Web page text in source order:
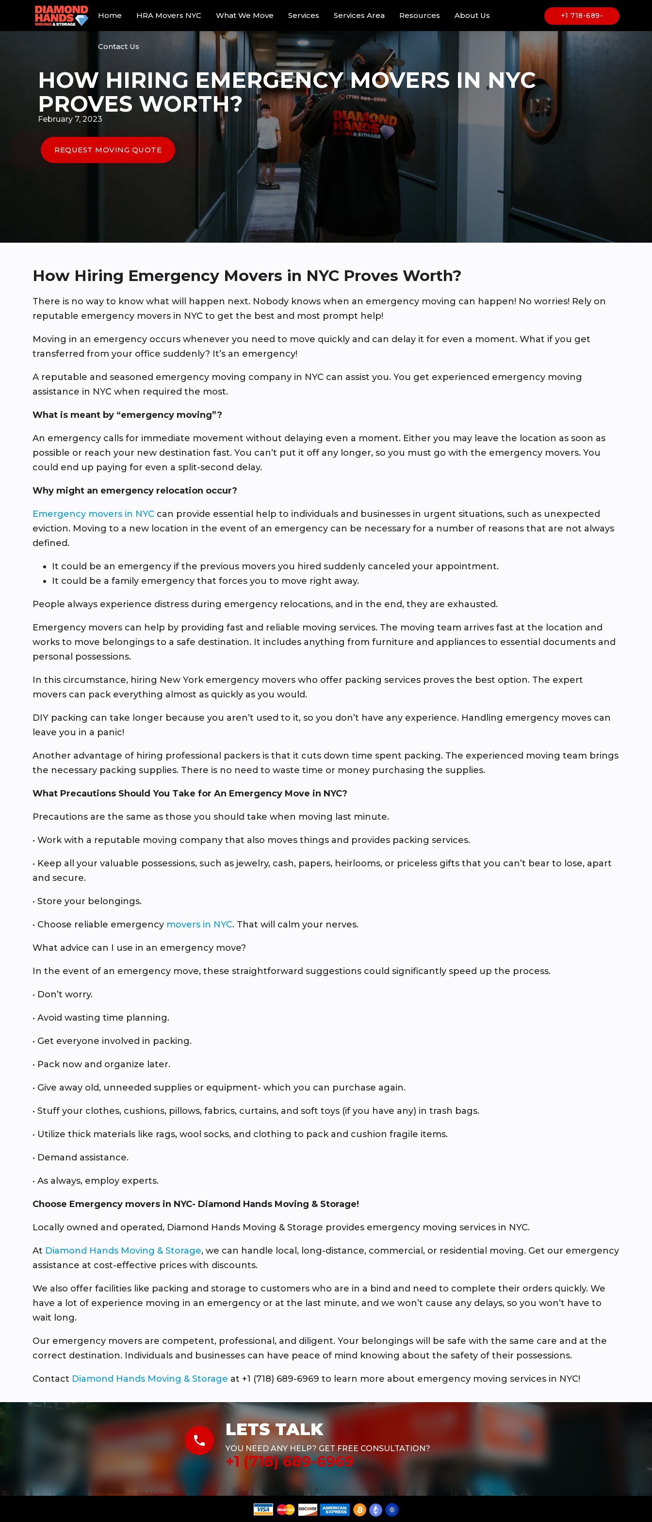
Home HRA Movers NYC What We Move Services Services Area Resources About Us
Contact Us
+1 718-689-
6969
HOW HIRING EMERGENCY MOVERS IN NYC
PROVES WORTH?
February 7, 2023
REQUEST MOVING QUOTE
How Hiring Emergency Movers in NYC Proves Worth?
There is no way to know what will happen next. Nobody knows when an emergency moving can happen! No worries! Rely on
reputable emergency movers in NYC to get the best and most prompt help!
Moving in an emergency occurs whenever you need to move quickly and can delay it for even a moment. What if you get
transferred from your office suddenly? It’s an emergency!
A reputable and seasoned emergency moving company in NYC can assist you. You get experienced emergency moving
assistance in NYC when required the most.
What is meant by “emergency moving”?
An emergency calls for immediate movement without delaying even a moment. Either you may leave the location as soon as
possible or reach your new destination fast. You can’t put it off any longer, so you must go with the emergency movers. You
could end up paying for even a split-second delay.
Why might an emergency relocation occur?
Emergency movers in NYC can provide essential help to individuals and businesses in urgent situations, such as unexpected
eviction. Moving to a new location in the event of an emergency can be necessary for a number of reasons that are not always
defined.
It could be an emergency if the previous movers you hired suddenly canceled your appointment.
It could be a family emergency that forces you to move right away.
People always experience distress during emergency relocations, and in the end, they are exhausted.
Emergency movers can help by providing fast and reliable moving services. The moving team arrives fast at the location and
works to move belongings to a safe destination. It includes anything from furniture and appliances to essential documents and
personal possessions.
In this circumstance, hiring New York emergency movers who offer packing services proves the best option. The expert
movers can pack everything almost as quickly as you would.
DIY packing can take longer because you aren’t used to it, so you don’t have any experience. Handling emergency moves can
leave you in a panic!
Another advantage of hiring professional packers is that it cuts down time spent packing. The experienced moving team brings
the necessary packing supplies. There is no need to waste time or money purchasing the supplies.
What Precautions Should You Take for An Emergency Move in NYC?
Precautions are the same as those you should take when moving last minute.
• Work with a reputable moving company that also moves things and provides packing services.
• Keep all your valuable possessions, such as jewelry, cash, papers, heirlooms, or priceless gifts that you can’t bear to lose, apart
and secure.
• Store your belongings.
• Choose reliable emergency movers in NYC. That will calm your nerves.
What advice can I use in an emergency move?
In the event of an emergency move, these straightforward suggestions could significantly speed up the process.
• Don’t worry.
• Avoid wasting time planning.
• Get everyone involved in packing.
• Pack now and organize later.
• Give away old, unneeded supplies or equipment- which you can purchase again.
• Stuff your clothes, cushions, pillows, fabrics, curtains, and soft toys (if you have any) in trash bags.
• Utilize thick materials like rags, wool socks, and clothing to pack and cushion fragile items.
• Demand assistance.
• As always, employ experts.
Choose Emergency movers in NYC- Diamond Hands Moving & Storage!
Locally owned and operated, Diamond Hands Moving & Storage provides emergency moving services in NYC.
At Diamond Hands Moving & Storage, we can handle local, long-distance, commercial, or residential moving. Get our emergency
assistance at cost-effective prices with discounts.
We also offer facilities like packing and storage to customers who are in a bind and need to complete their orders quickly. We
have a lot of experience moving in an emergency or at the last minute, and we won’t cause any delays, so you won’t have to
wait long.
Our emergency movers are competent, professional, and diligent. Your belongings will be safe with the same care and at the
correct destination. Individuals and businesses can have peace of mind knowing about the safety of their possessions.
Contact Diamond Hands Moving & Storage at +1 (718) 689-6969 to learn more about emergency moving services in NYC!
phone
LETS TALK
YOU NEED ANY HELP? GET FREE CONSULTATION?
+1 (718) 689-6969